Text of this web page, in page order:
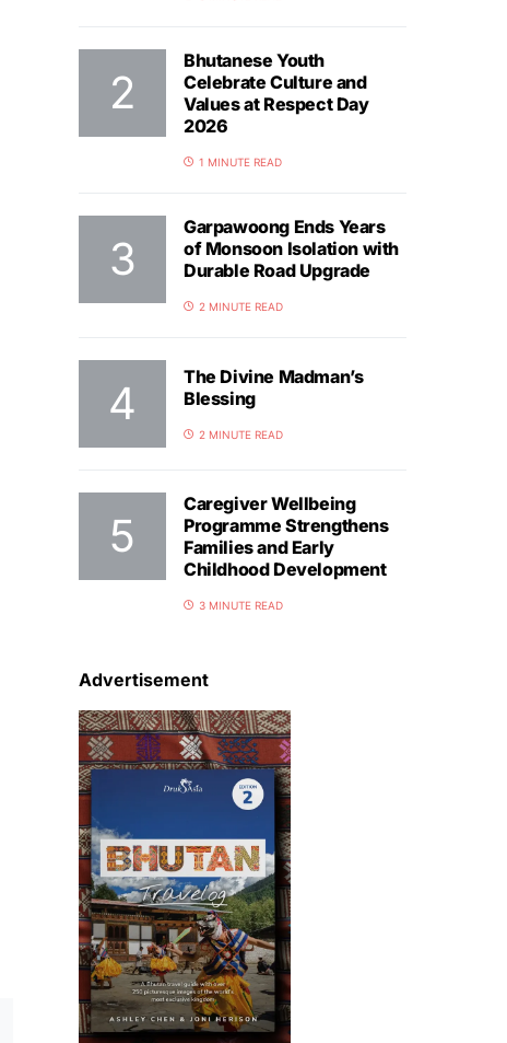
Bhutanese Youth
Celebrate Culture and
Values at Respect Day
2026
1 MINUTE READ
Garpawoong Ends Years
of Monsoon Isolation with
Durable Road Upgrade
2 MINUTE READ
The Divine Madman’s
Blessing
2 MINUTE READ
Caregiver Wellbeing
Programme Strengthens
Families and Early
Childhood Development
3 MINUTE READ
Advertisement